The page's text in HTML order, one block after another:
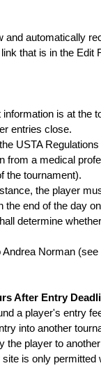
and automatically
that is in the Edit
is at the
entries close.
USTA
from a medical
the tournament).
the player
the end of the day
determine
Norman
After Entry
a player's entry
into another
the player to
is only permitted